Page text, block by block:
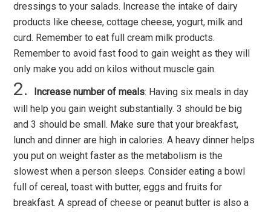
dressings to your salads. Increase the intake of dairy
products like cheese, cottage cheese, yogurt, milk and
curd. Remember to eat full cream milk products.
Remember to avoid fast food to gain weight as they will
only make you add on kilos without muscle gain.
Increase number of meals: Having six meals in day
will help you gain weight substantially. 3 should be big
and 3 should be small. Make sure that your breakfast,
lunch and dinner are high in calories. A heavy dinner helps
you put on weight faster as the metabolism is the
slowest when a person sleeps. Consider eating a bowl
full of cereal, toast with butter, eggs and fruits for
breakfast. A spread of cheese or peanut butter is also a